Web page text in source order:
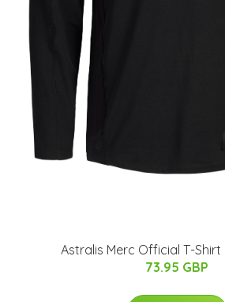
Astralis Merc Official T-Shirt
73.95 GBP